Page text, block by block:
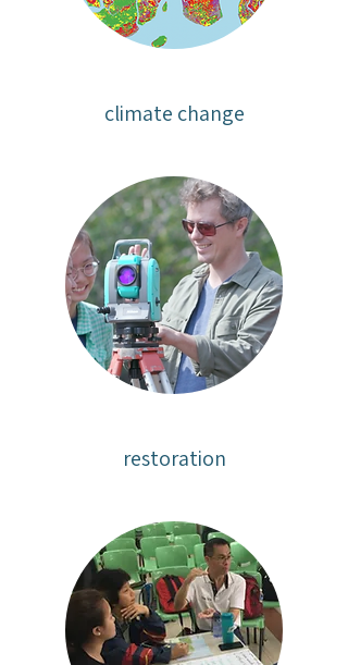
climate change
restoration